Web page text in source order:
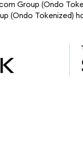
Group (Ondo
(Ondo Tokenized)